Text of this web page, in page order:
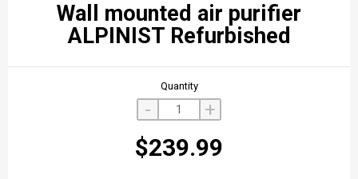
Wall mounted air purifier
ALPINIST Refurbished
Quantity
- +
$239.99